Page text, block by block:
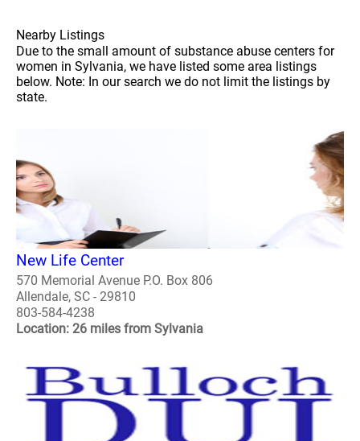
Nearby Listings
Due to the small amount of substance abuse centers for
women in Sylvania, we have listed some area listings
below. Note: In our search we do not limit the listings by
state.
New Life Center
570 Memorial Avenue P.O. Box 806
Allendale, SC - 29810
803-584-4238
Location: 26 miles from Sylvania